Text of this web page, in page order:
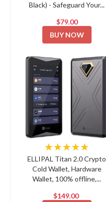
Black) - Safeguard Your...
$79.00
BUY NOW
★★★★★
ELLIPAL Titan 2.0 Crypto
Cold Wallet, Hardware
Wallet, 100% offline,...
$149.00